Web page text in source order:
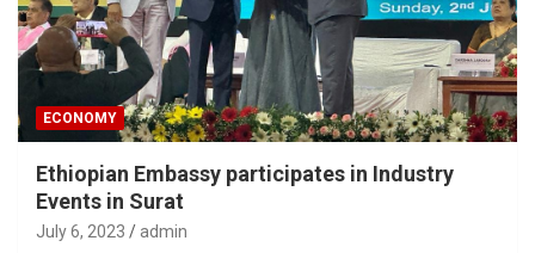
ECONOMY
Ethiopian Embassy participates in Industry
Events in Surat
July 6, 2023 admin